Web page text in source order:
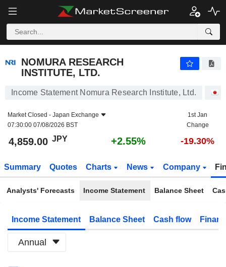
NOMURA RESEARCH
INSTITUTE, LTD.
Income Statement Nomura Research Institute, Ltd.
Market Closed - Japan Exchange
07:30:00 07/08/2026 BST
1st Jan
Change
4,859.00 JPY +2.55% -19.30%
Summary Quotes Charts News Company
Analysts' Forecasts Income Statement Balance Sheet
Income Statement Balance Sheet Cash flow
Annual